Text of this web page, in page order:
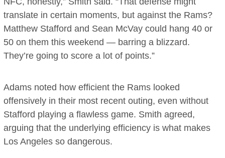
translate in certain moments, but against the Rams?
Matthew Stafford and Sean McVay could hang 40 or
50 on them this weekend — barring a blizzard.
They’re going to score a lot of points.”
Adams noted how efficient the Rams looked
offensively in their most recent outing, even without
Stafford playing a flawless game. Smith agreed,
arguing that the underlying efficiency is what makes
Los Angeles so dangerous.